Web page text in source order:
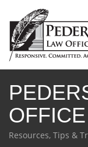
Resources, Tips &